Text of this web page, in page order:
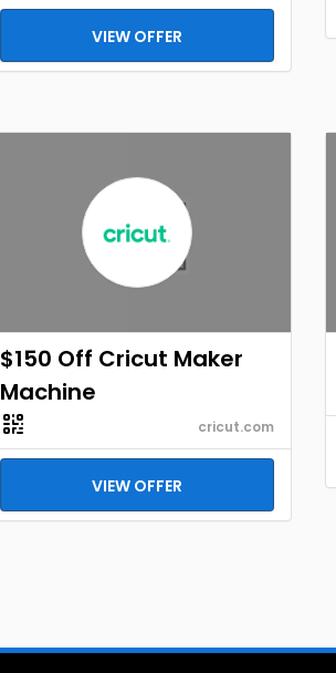
VIEW OFFER
$150 Off Cricut Maker
Machine
cricut.com
VIEW OFFER